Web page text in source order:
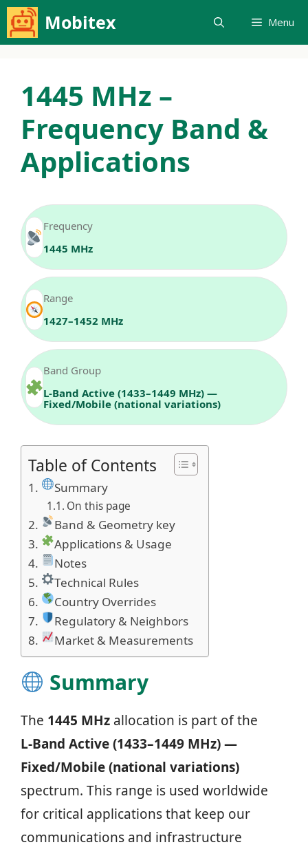
Skip
to
Mobitex Menu
1445 MHz –
Frequency Band &
Applications
Frequency
1445 MHz
Range
1427–1452 MHz
Band Group
L‑Band Active (1433–1449 MHz) —
Fixed/Mobile (national variations)
Table of Contents
Summary
On this page
Band & Geometry key
Applications & Usage
Notes
Technical Rules
Country Overrides
Regulatory & Neighbors
Market & Measurements
Summary
The 1445 MHz allocation is part of the
L‑Band Active (1433–1449 MHz) —
Fixed/Mobile (national variations)
spectrum. This range is used worldwide
for critical applications that keep our
communications and infrastructure